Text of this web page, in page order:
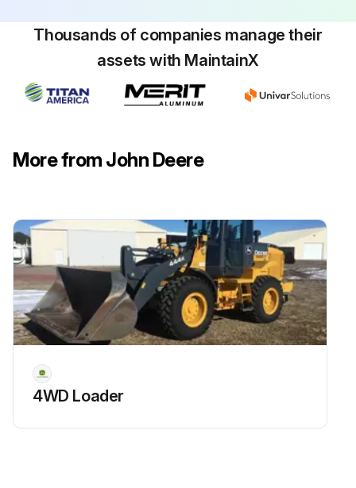
Air Cleaner Elements Maintenance
Machine parked safely
Thumb screws turned 1/4 turn counterclockwise and cover removed
Foam precleaner removed from the paper filter element
Foam precleaner washed, rinsed, and dried
Foam precleaner replaced if damaged or missing
Paper filter element inspected and replaced if damaged or dirty
Run this procedure
Thousands of companies manage their
assets with MaintainX
More from John Deere
4WD Loader